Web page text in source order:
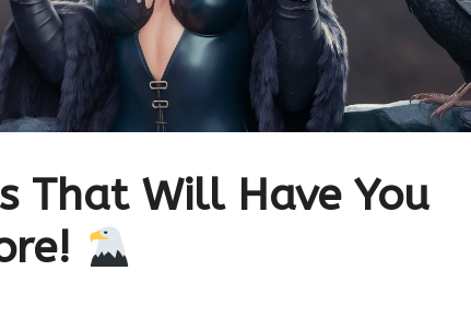
That Will Have You